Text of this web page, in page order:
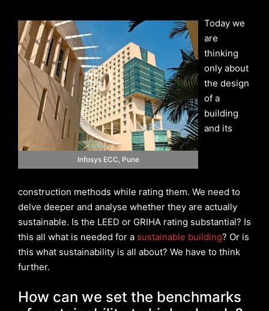
Infosys ECC, Pune
Today we
are
thinking
only about
the design
of a
building
and its
construction methods while rating them. We need to
delve deeper and analyse whether they are actually
sustainable. Is the LEED or GRIHA rating substantial? Is
this all what is needed for a sustainable building? Or is
this what sustainability is all about? We have to think
further.
How can we set the benchmarks